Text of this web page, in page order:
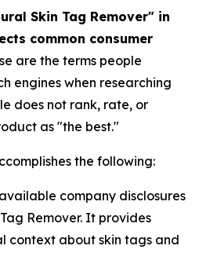
Skin Tag Remover" in
common consumer
are the terms people
engines when researching
does not rank, rate, or
as "the best."
the following:
company disclosures
Remover. It provides
context about skin tags and